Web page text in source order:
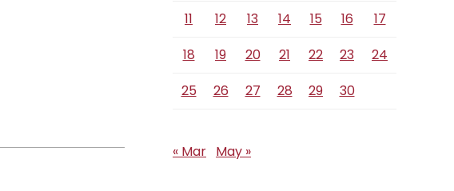
11
12 13 14 15 16
17
18
19 20 21 22 23
24
25
26 27 28 29 30
« Mar May »